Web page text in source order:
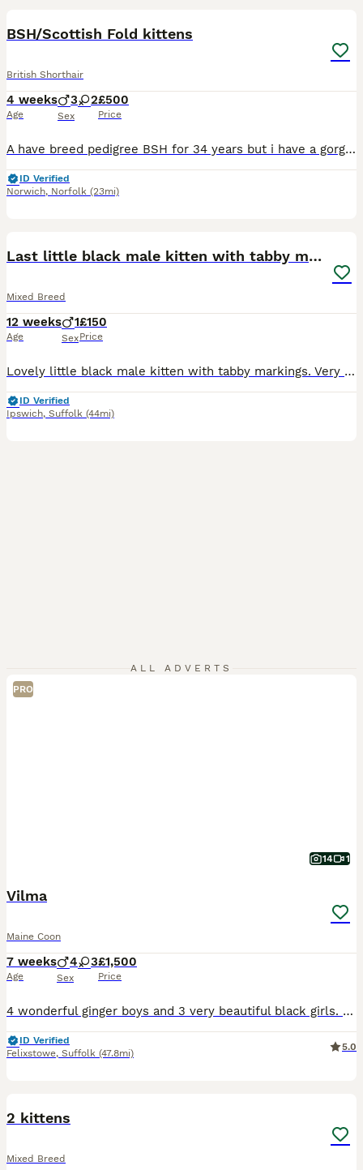
BSH/Scottish Fold kittens
British Shorthair
4 weeks
Age
3 2
Sex
£500
Price
A have breed pedigree BSH for 34 years but i have a gorgeous litter of BSH /Scottish Fold kittens and they are turning out very friendly and confident babies . All kittens have small folds and will have yellow /gold colour eyes like mum and dad . Dad is my lilac Gccf registered BSH and mum a silver/ black stripe Fold both here to be seen and they love people. This is Bunn
ID Verified
Norwich, Norfolk (23mi)
Last little black male kitten with tabby markings
Mixed Breed
12 weeks
Age
1
Sex
£150
Price
Lovely little black male kitten with tabby markings. Very friendly, confident,playful, and a little.bit naughty! Loves to play and have a cuddle. Used to children, other cats and dogs. Can be viewed with mum and siblings. Will make the perfect family pet.
ID Verified
Ipswich, Suffolk (44mi)
ALL ADVERTS
PRO
14 1
Vilma
Maine Coon
7 weeks
Age
4 3
Sex
£1,500
Price
4 wonderful ginger boys and 3 very beautiful black girls. Wonderful character, very curious and gentle, fun pranksters. Only as pets.
ID Verified
Felixstowe, Suffolk (47.8mi)
5.0
2 kittens
Mixed Breed